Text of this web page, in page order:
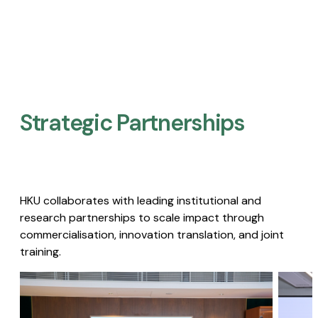
Strategic Partnerships​
HKU collaborates with leading institutional and
research partnerships to scale impact through
commercialisation, innovation translation, and joint
training.